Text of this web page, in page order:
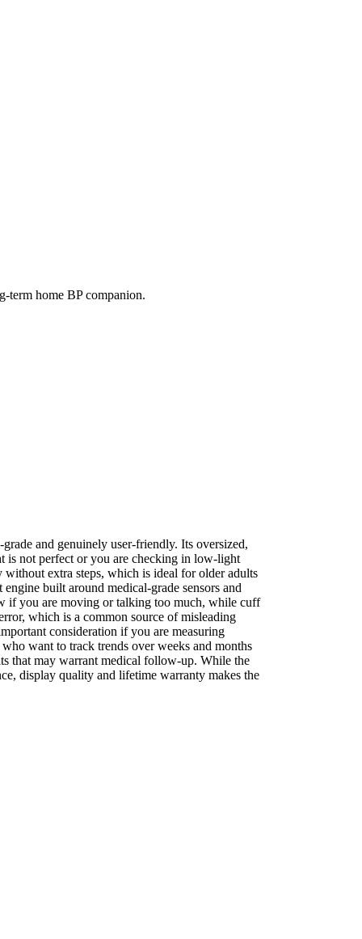
term home BP companion.
and genuinely user-friendly. Its oversized,
is not perfect or you are checking in low-light
without extra steps, which is ideal for older adults
built around medical-grade sensors and
if you are moving or talking too much, while cuff
which is a common source of misleading
consideration if you are measuring
want to track trends over weeks and months
that may warrant medical follow-up. While the
display quality and lifetime warranty makes the